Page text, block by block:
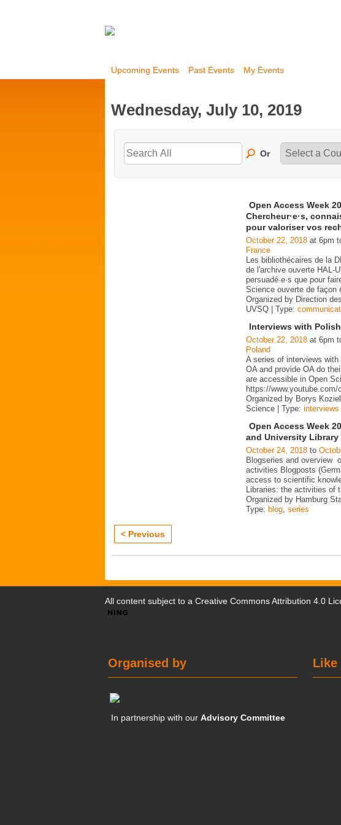
Upcoming Events Past Events My Events
Wednesday, July 10, 2019
Or
Open Access Week
Chercheur·e·s,
pour valoriser vos
October 22, 2018 at 6pm
France
Les bibliothécaires de la
de l'archive ouverte HAL-
persuadé·e·s que pour
Science ouverte de façon
Organized by Direction
UVSQ | Type:
Interviews with
October 22, 2018 at 6pm
Poland
A series of interviews
OA and provide OA do
are accessible in Open
https://www.youtube.com/
Organized by Borys
Science | Type: interviews
Open Access Week
and University Library
October 24, 2018 to
Blogseries and overview
activities Blogposts
access to scientific
Libraries: the activities of
Organized by Hamburg
Type: blog, series
< Previous
All content subject to a Creative Commons Attribution 4.0
Like
Organised by
In partnership with ourAdvisory Committee